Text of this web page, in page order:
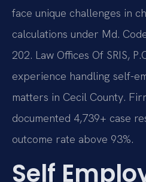
face unique challenges in
calculations under Md.
202. Law Offices Of SRIS,
experience handling self-
matters in Cecil County.
documented 4,739+ case
outcome rate above 93%.
Self